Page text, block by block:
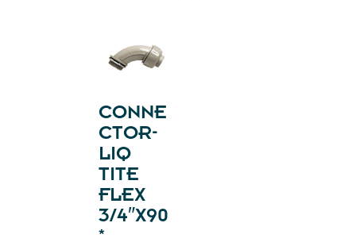
CONNE
CTOR-
LIQ
TITE
FLEX
3/4″X90